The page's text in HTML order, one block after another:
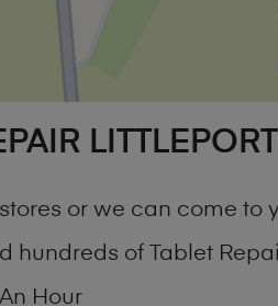
LITTLEPORT
or we can come
hundreds of Tablet
Hour